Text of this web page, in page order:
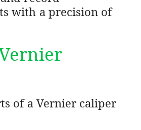
with a precision of
of a Vernier caliper